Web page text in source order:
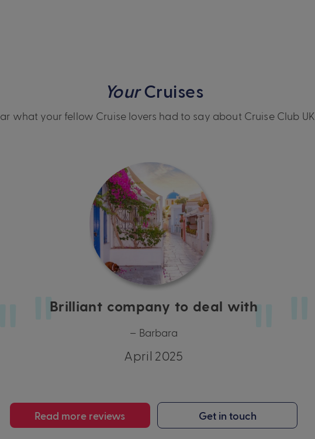
YourCruises
what your fellow Cruise lovers had to say about Cruise Club UK…
Brilliant company to deal with
– Barbara
April 2025
Read more reviews Get in touch